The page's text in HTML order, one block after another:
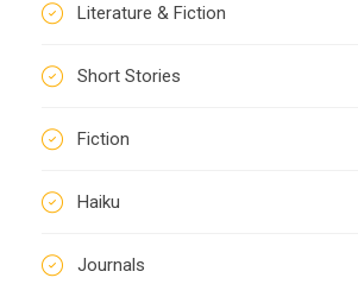
Literature & Fiction
Short Stories
Fiction
Haiku
Journals